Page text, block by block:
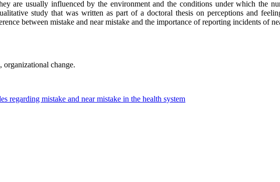
are usually influenced by the environment and the conditions under which the
study that was written as part of a doctoral thesis on perceptions and
between mistake and near mistake and the importance of reporting incidents of
organizational change.
regarding mistake and near mistake in the health system